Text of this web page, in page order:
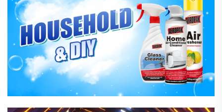
Hardware & Industrial Products